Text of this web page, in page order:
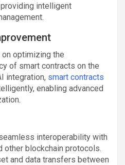
intelligent
optimizing the
of smart contracts on the
integration, smart contracts
enabling advanced
interoperability with
other blockchain protocols.
and data transfers between